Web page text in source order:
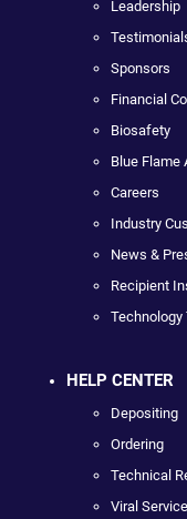
Leadership
Sponsors
Financial
Biosafety
Blue Flame
Careers
Industry
News &
Recipient
HELP CENTER
Depositing
Ordering
Technical
Viral Service